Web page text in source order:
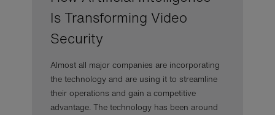
Is Transforming Video
Security
Almost all major companies are incorporating
the technology and are using it to streamline
their operations and gain a competitive
advantage. The technology has been around